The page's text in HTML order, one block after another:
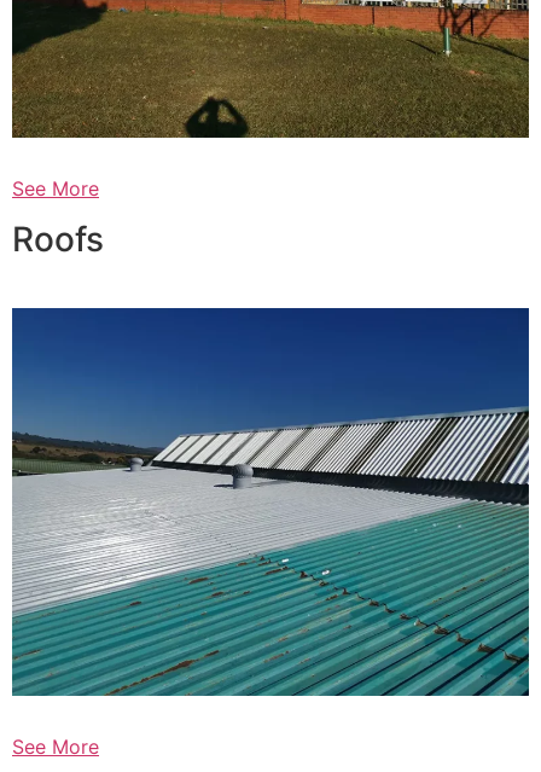
See More
Roofs
See More